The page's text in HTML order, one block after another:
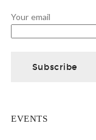
Your email
EVENTS